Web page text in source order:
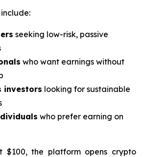
seeking low-risk, passive
who want earnings without
investors looking for sustainable
who prefer earning on
$100, the platform opens crypto